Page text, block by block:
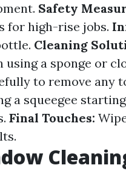
Safety
for high-rise jobs.
Cleaning
using a sponge or
to remove any
a squeegee
Final Touches: